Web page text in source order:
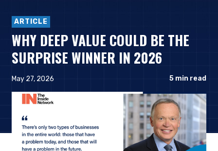
ARTICLE
WHY DEEP VALUE COULD BE THE
SURPRISE WINNER IN 2026
May 27, 2026 5 min read